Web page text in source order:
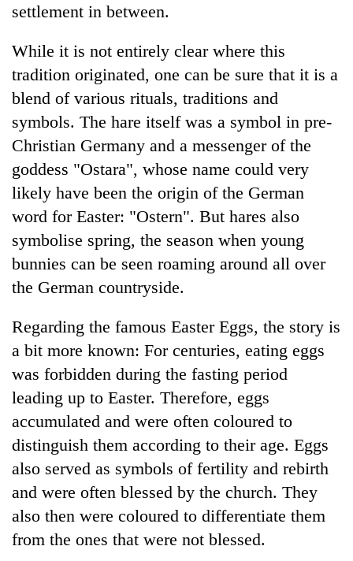
settlement in between.
While it is not entirely clear where this
tradition originated, one can be sure that it is a
blend of various rituals, traditions and
symbols. The hare itself was a symbol in pre-
Christian Germany and a messenger of the
goddess "Ostara", whose name could very
likely have been the origin of the German
word for Easter: "Ostern". But hares also
symbolise spring, the season when young
bunnies can be seen roaming around all over
the German countryside.
Regarding the famous Easter Eggs, the story is
a bit more known: For centuries, eating eggs
was forbidden during the fasting period
leading up to Easter. Therefore, eggs
accumulated and were often coloured to
distinguish them according to their age. Eggs
also served as symbols of fertility and rebirth
and were often blessed by the church. They
also then were coloured to differentiate them
from the ones that were not blessed.